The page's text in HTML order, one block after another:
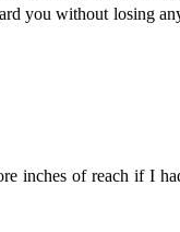
you without losing
inches of reach if I